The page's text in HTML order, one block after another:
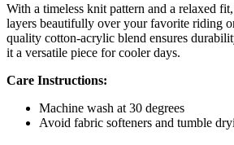
With a timeless knit pattern and a relaxed
layers beautifully over your favorite riding
quality cotton-acrylic blend ensures
it a versatile piece for cooler days.
Care Instructions:
Machine wash at 30 degrees
Avoid fabric softeners and tumble